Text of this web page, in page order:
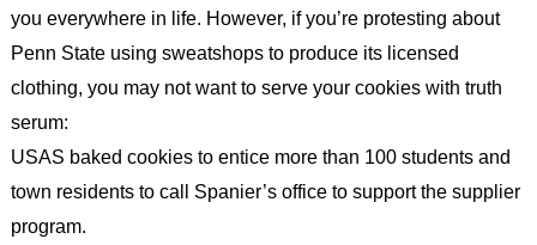
you everywhere in life. However, if you’re protesting about
Penn State using sweatshops to produce its licensed
clothing, you may not want to serve your cookies with truth
serum:
USAS baked cookies to entice more than 100 students and
town residents to call Spanier’s office to support the supplier
program.